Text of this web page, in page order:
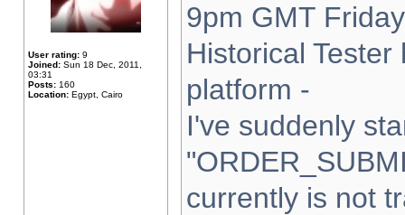
User rating: 9
Joined: Sun 18 Dec, 2011,
03:31
Posts: 160
Location: Egypt, Cairo
9pm GMT
Historical
platform -
I've suddenly
currently is not